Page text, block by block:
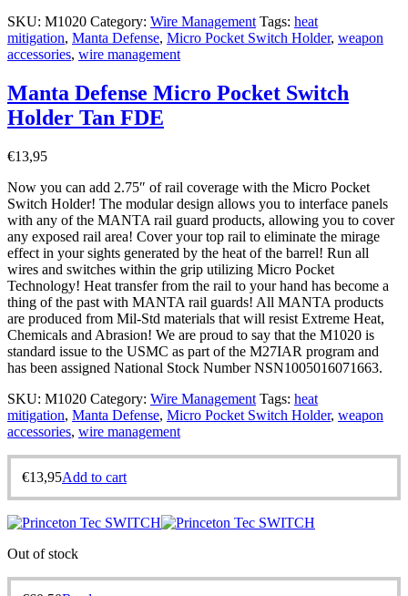
SKU: M1020 Category: Wire Management Tags: heat
mitigation, Manta Defense, Micro Pocket Switch Holder, weapon
accessories, wire management
Manta Defense Micro Pocket Switch
Holder Tan FDE
€13,95
Now you can add 2.75″ of rail coverage with the Micro Pocket
Switch Holder! The modular design allows you to interface panels
with any of the MANTA rail guard products, allowing you to cover
any exposed rail area! Cover your top rail to eliminate the mirage
effect in your sights generated by the heat of the barrel! Run all
wires and switches within the grip utilizing Micro Pocket
Technology! Heat transfer from the rail to your hand has become a
thing of the past with MANTA rail guards! All MANTA products
are produced from Mil-Std materials that will resist Extreme Heat,
Chemicals and Abrasion! We are proud to say that the M1020 is
standard issue to the USMC as part of the M27IAR program and
has been assigned National Stock Number NSN1005016071663.
SKU: M1020 Category: Wire Management Tags: heat
mitigation, Manta Defense, Micro Pocket Switch Holder, weapon
accessories, wire management
€13,95Add to cart
Out of stock